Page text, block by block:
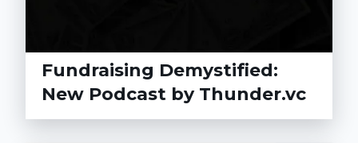
Fundraising Demystified:
New Podcast by Thunder.vc